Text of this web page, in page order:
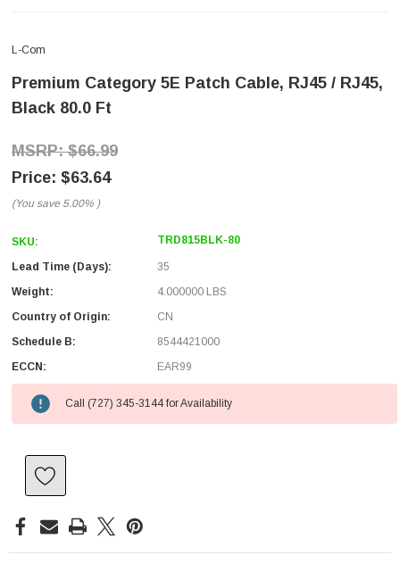
L-Com
Premium Category 5E Patch Cable, RJ45 / RJ45,
Black 80.0 Ft
$66.99
$63.64
(You save 5.00% )
SKU: TRD815BLK-80
Lead Time (Days):
35
Weight:
4.000000 LBS
Country of Origin:
CN
Schedule B:
8544421000
ECCN:
EAR99
Call (727) 345-3144 for Availability